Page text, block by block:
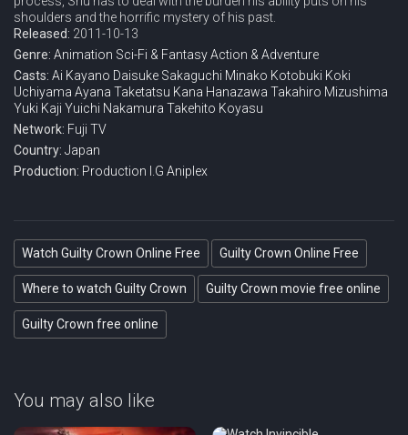
Eps 19 :Episode 19 - Rebirth
Eps 20 :Episode 20 - A Diary
Eps 21 :Episode 21 - Emergence
Eps 22 : Episode 22 - Convergence
shoulders and the horrific mystery of his past.
Released: 2011-10-13
Genre: Animation Sci-Fi & FantasyAction & Adventure
Casts: Ai Kayano Daisuke Sakaguchi Minako Kotobuki Koki
Uchiyama Ayana Taketatsu Kana Hanazawa Takahiro Mizushima
Yuki Kaji Yuichi Nakamura Takehito Koyasu
Network: Fuji TV
Country: Japan
Production: Production I.G Aniplex
Watch Guilty Crown Online Free Guilty Crown Online Free
Where to watch Guilty Crown Guilty Crown movie free online
Guilty Crown free online
You may also like